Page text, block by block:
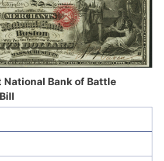
National Bank of Battle